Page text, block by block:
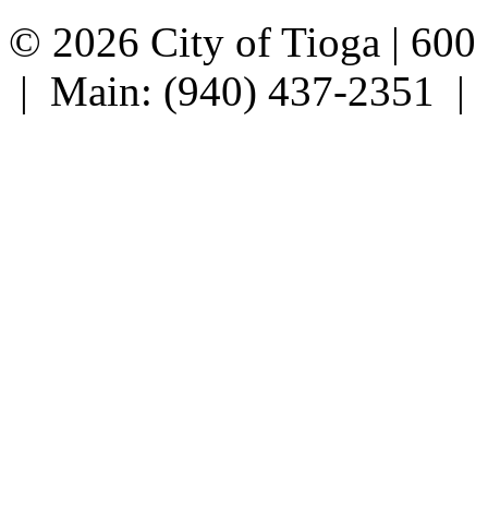
© 2026 City of Tioga |
| Main: (940) 437-2351 |